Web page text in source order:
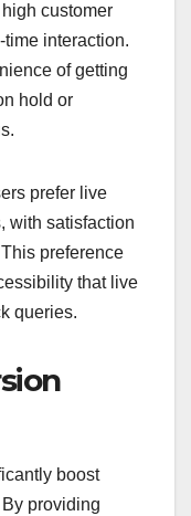
customer
interaction.
of getting
hold or
prefer live
with satisfaction
preference
that live
queries.
boost
providing